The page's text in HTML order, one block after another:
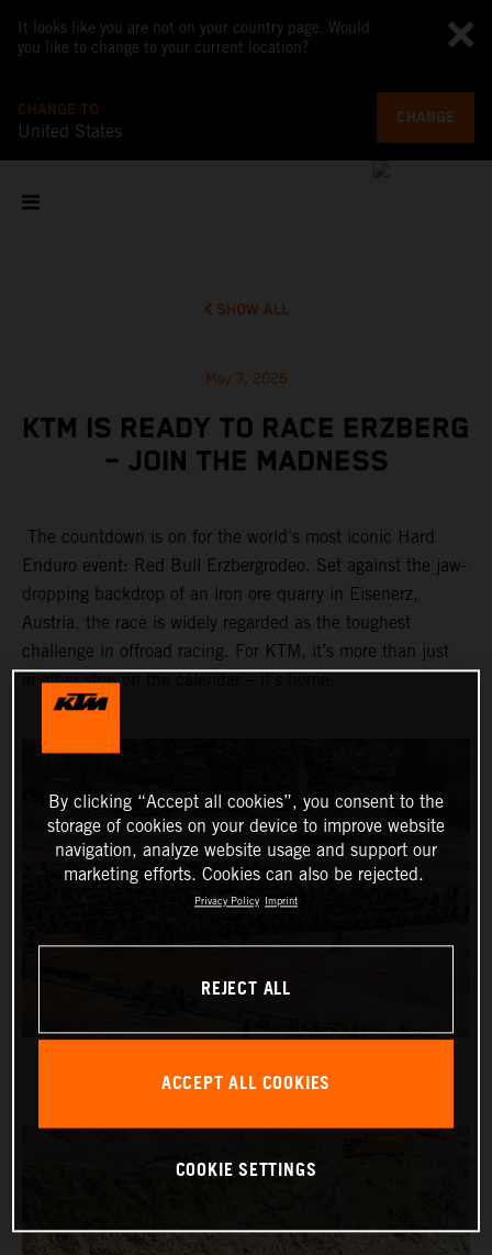
It looks like you are not on your country page. Would
you like to change to your current location?
CHANGE TO
United States
CHANGE
SHOW ALL
May 7, 2026
KTM IS READY TO RACE ERZBERG
– JOIN THE MADNESS
The countdown is on for the world’s most iconic Hard
Enduro event: Red Bull Erzbergrodeo. Set against the jaw-
dropping backdrop of an iron ore quarry in Eisenerz,
Austria, the race is widely regarded as the toughest
challenge in offroad racing. For KTM, it’s more than just
another stop on the calendar – it’s home.
By clicking “Accept all cookies”, you consent to the
storage of cookies on your device to improve website
navigation, analyze website usage and support our
marketing efforts. Cookies can also be rejected.
Privacy Policy Imprint
REJECT ALL
ACCEPT ALL COOKIES
COOKIE SETTINGS